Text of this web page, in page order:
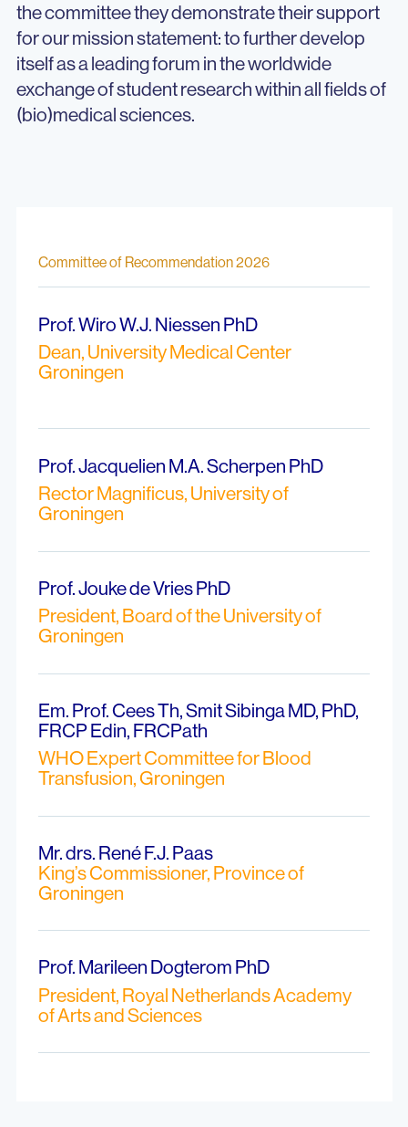
the committee they demonstrate their support
for our mission statement: to further develop
itself as a leading forum in the worldwide
exchange of student research within all fields of
(bio)medical sciences.
Committee of Recommendation 2026
Prof. Wiro W.J. Niessen PhD
Dean, University Medical Center
Groningen
Prof. Jacquelien M.A. Scherpen PhD
Rector Magnificus, University of
Groningen
Prof. Jouke de Vries PhD
President, Board of the University of
Groningen
Em. Prof. Cees Th, Smit Sibinga MD, PhD,
FRCP Edin, FRCPath
WHO Expert Committee for Blood
Transfusion, Groningen
Mr. drs. René F.J. Paas
King’s Commissioner, Province of
Groningen
Prof. Marileen Dogterom PhD
President, Royal Netherlands Academy
of Arts and Sciences